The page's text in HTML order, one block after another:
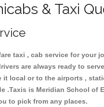
& Taxi
taxi , cab service for your
are always ready to
local or to the airports ,
.Taxis is Meridian School of
to pick from any places.